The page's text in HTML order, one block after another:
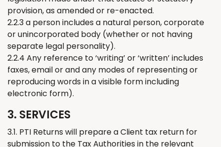
provision, as amended or re-enacted.
2.2.3 a person includes a natural person, corporate
or unincorporated body (whether or not having
separate legal personality).
2.2.4 Any reference to‘writing’ or‘written’ includes
faxes, email or and any modes of representingor
reproducing words in a visible form including
electronic form).
3. SERVICES
3.1. PTI Returns will prepareaClient tax return for
submission to the Tax Authorities in the relevant